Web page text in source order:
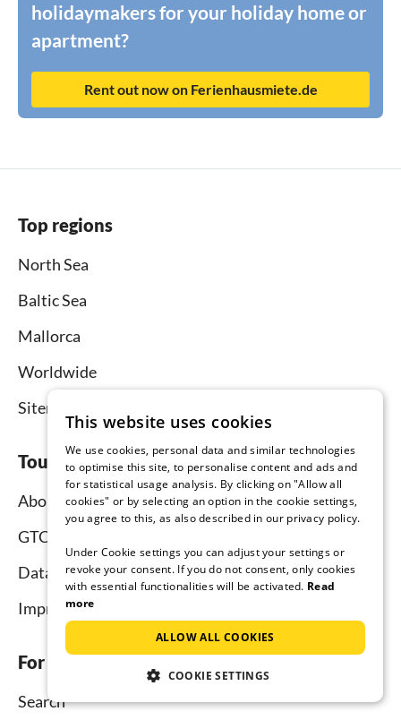
holidaymakers for your holiday home or
apartment?
Rent out now on Ferienhausmiete.de
Top regions
North Sea
Baltic Sea
Mallorca
Worldwide
Sitemap
Tourist-paradise.com
About us
GTC
Data protection
Imprint
For tenants
Search
This website uses cookies
We use cookies, personal data and similar technologies
to optimise this site, to personalise content and ads and
for statistical usage analysis. By clicking on "Allow all
cookies" or by selecting an option in the cookie settings,
you agree to this, as also described in our privacy policy.
Under Cookie settings you can adjust your settings or
revoke your consent. If you do not consent, only cookies
with essential functionalities will be activated. Read
more
ALLOW ALL COOKIES
COOKIE SETTINGS